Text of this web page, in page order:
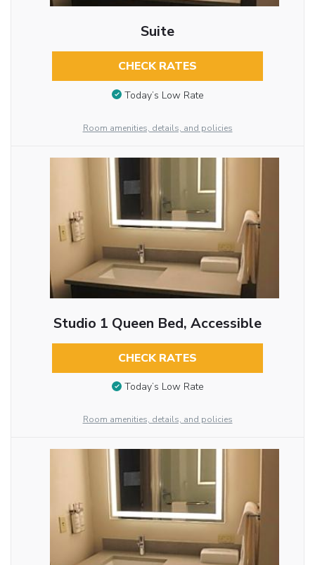
Suite
CHECK RATES
Today’s Low Rate
Room amenities, details, and policies
Studio 1 Queen Bed, Accessible
CHECK RATES
Today’s Low Rate
Room amenities, details, and policies